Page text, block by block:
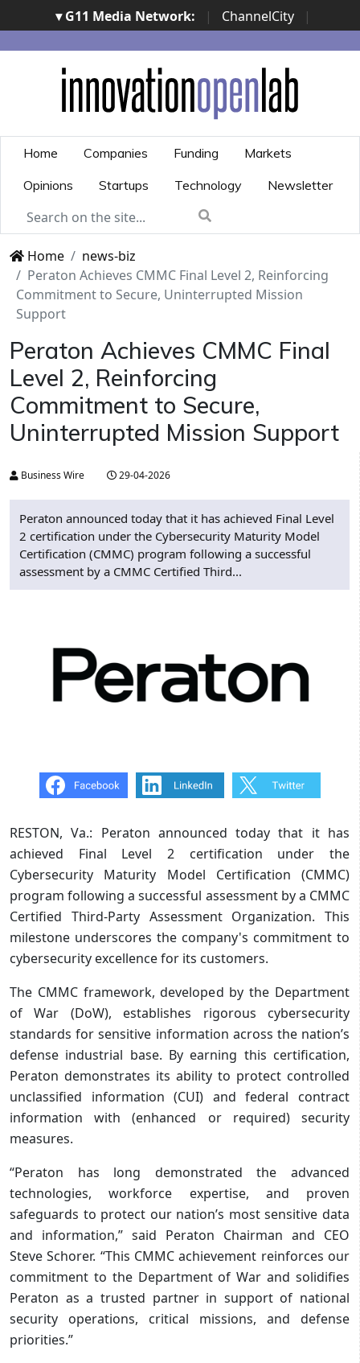
▾ G11 Media Network: | ChannelCity
|
ImpresaCity | SecurityOpenLab | Italian Channel
Awards | Italian Project Awards | Italian Security
Awards | ...
Home Companies Funding
Markets
Opinions
Startups Technology Newsletter
Home
news-biz
Peraton Achieves CMMC Final Level 2, Reinforcing
Commitment to Secure, Uninterrupted Mission
Support
Peraton Achieves CMMC Final
Level 2, Reinforcing
Commitment to Secure,
Uninterrupted Mission Support
Business Wire 29-04-2026
Peraton announced today that it has achieved Final Level
2 certification under the Cybersecurity Maturity Model
Certification (CMMC) program following a successful
assessment by a CMMC Certified Third...
RESTON, Va.: Peraton announced today that it has
achieved Final Level 2 certification under the
Cybersecurity Maturity Model Certification (CMMC)
program following a successful assessment by a CMMC
Certified Third-Party Assessment Organization. This
milestone underscores the company's commitment to
cybersecurity excellence for its customers.
The CMMC framework, developed by the Department
of War (DoW), establishes rigorous cybersecurity
standards for sensitive information across the nation’s
defense industrial base. By earning this certification,
Peraton demonstrates its ability to protect controlled
unclassified information (CUI) and federal contract
information with (enhanced or required) security
measures.
“Peraton has long demonstrated the advanced
technologies, workforce expertise, and proven
safeguards to protect our nation’s most sensitive data
and information,” said Peraton Chairman and CEO
Steve Schorer. “This CMMC achievement reinforces our
commitment to the Department of War and solidifies
Peraton as a trusted partner in support of national
security operations, critical missions, and defense
priorities.”